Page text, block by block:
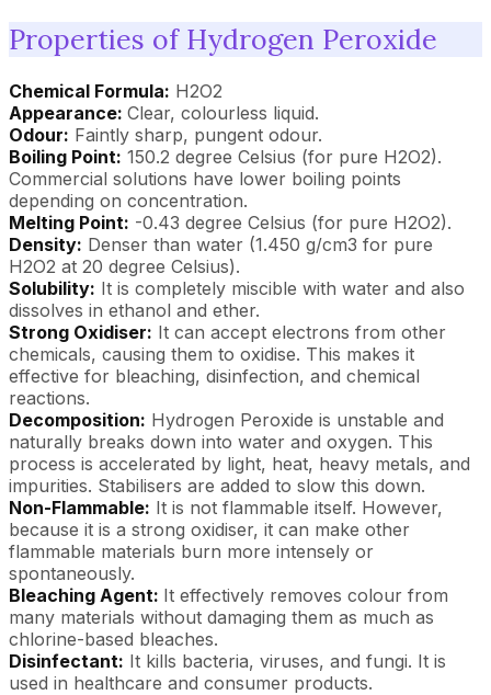
Properties of Hydrogen Peroxide
Chemical Formula: H2O2
Appearance: Clear, colourless liquid.
Odour: Faintly sharp, pungent odour.
Boiling Point: 150.2 degree Celsius (for pure H2O2).
Commercial solutions have lower boiling points
depending on concentration.
Melting Point: -0.43 degree Celsius (for pure H2O2).
Density: Denser than water (1.450 g/cm3 for pure
H2O2 at 20 degree Celsius).
Solubility: It is completely miscible with water and also
dissolves in ethanol and ether.
Strong Oxidiser: It can accept electrons from other
chemicals, causing them to oxidise. This makes it
effective for bleaching, disinfection, and chemical
reactions.
Decomposition: Hydrogen Peroxide is unstable and
naturally breaks down into water and oxygen. This
process is accelerated by light, heat, heavy metals, and
impurities. Stabilisers are added to slow this down.
Non-Flammable: It is not flammable itself. However,
because it is a strong oxidiser, it can make other
flammable materials burn more intensely or
spontaneously.
Bleaching Agent: It effectively removes colour from
many materials without damaging them as much as
chlorine-based bleaches.
Disinfectant: It kills bacteria, viruses, and fungi. It is
used in healthcare and consumer products.